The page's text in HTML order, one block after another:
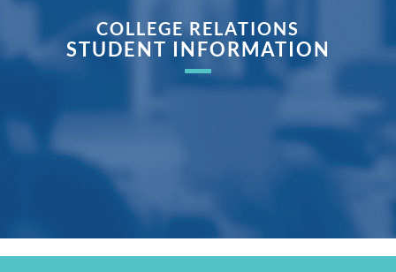
COLLEGE RELATIONS
STUDENT INFORMATION